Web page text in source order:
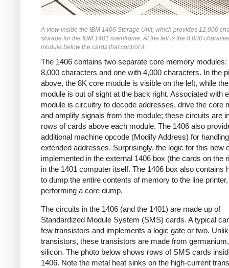
A view inside the IBM 1406 Storage Unit, which provides 12,000
storage for the IBM 1401 mainframe. At the left is the 8,000
module below the cards that control it.
The 1406 contains two separate core memory modules:
8,000 characters and one with 4,000 characters. In the
above, the 8K core module is visible on the left, while
module is out of sight at the back right. Associated with
module is circuitry to decode addresses, drive the core
and amplify signals from the module; these circuits are
rows of cards above each module. The 1406 also
additional machine opcode (Modify Address) for handling
extended addresses. Surprisingly, the logic for this new
implemented in the external 1406 box (the cards on the
in the 1401 computer itself. The 1406 box also contains
to dump the entire contents of memory to the line printer,
performing a core dump.
The circuits in the 1406 (and the 1401) are made up of
Standardized Module System (SMS) cards. A typical
few transistors and implements a logic gate or two.
transistors, these transistors are made from
silicon. The photo below shows rows of SMS cards
1406. Note the metal heat sinks on the high-current